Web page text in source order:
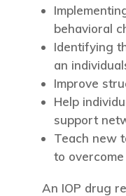
behavioral
Identifying
an
Improve
Help
support
Teach new
to
An IOP drug